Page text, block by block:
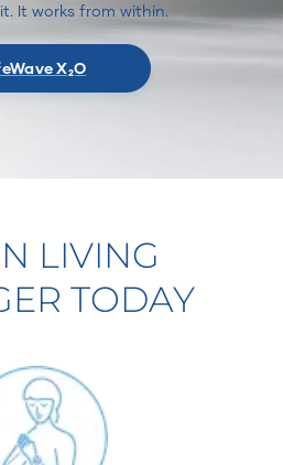
It works from within.
X₂O
LIVING
TODAY